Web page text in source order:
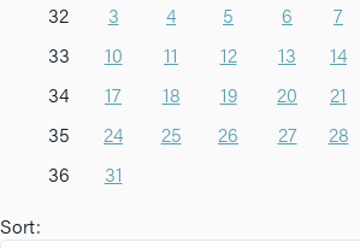
32
3 4 5 6 7
33
10 11 12 13 14
34
17 18 19 20 21
35
24 25 26 27 28
36
31
Sort: